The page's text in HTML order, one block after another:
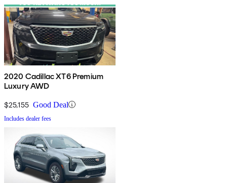
2020 Cadillac XT6 Premium
Luxury AWD
$25,155 Good Deal
Includes dealer fees